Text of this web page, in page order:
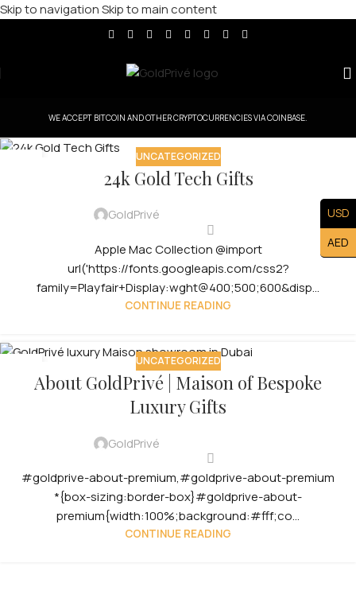
Skip to navigationSkip to main content
WE ACCEPT BITCOIN AND OTHER CRYPTOCURRENCIES VIA COINBASE.
UNCATEGORIZED
24k Gold Tech Gifts
GoldPrivé
Apple Mac Collection @import
url('https://fonts.googleapis.com/css2?
family=Playfair+Display:wght@400;500;600&disp...
CONTINUE READING
UNCATEGORIZED
About GoldPrivé | Maison of Bespoke
Luxury Gifts
GoldPrivé
#goldprive-about-premium,#goldprive-about-premium
*{box-sizing:border-box}#goldprive-about-
premium{width:100%;background:#fff;co...
CONTINUE READING
USD
AED